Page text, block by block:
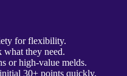
for flexibility.
what they need.
or high-value melds.
30+ points quickly.